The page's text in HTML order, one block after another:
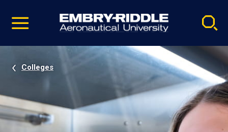
video
Navigation
Colleges